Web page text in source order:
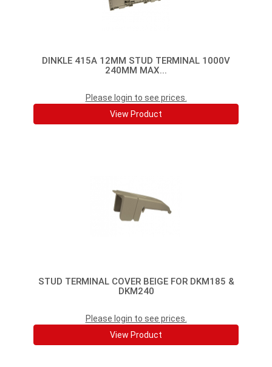
DINKLE 415A 12MM STUD TERMINAL 1000V
240MM MAX...
Please login to see prices.
View Product
STUD TERMINAL COVER BEIGE FOR DKM185 &
DKM240
Please login to see prices.
View Product